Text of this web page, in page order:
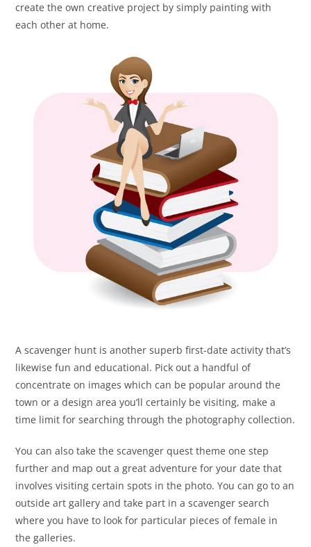
create the own creative project by simply painting with
each other at home.
A scavenger hunt is another superb first-date activity that’s
likewise fun and educational. Pick out a handful of
concentrate on images which can be popular around the
town or a design area you’ll certainly be visiting, make a
time limit for searching through the photography collection.
You can also take the scavenger quest theme one step
further and map out a great adventure for your date that
involves visiting certain spots in the photo. You can go to an
outside art gallery and take part in a scavenger search
where you have to look for particular pieces of female in
the galleries.